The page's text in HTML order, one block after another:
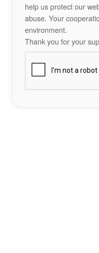
help us protect our
abuse. Your
environment.
Thank you for your